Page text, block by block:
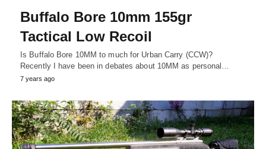
Buffalo Bore 10mm 155gr
Tactical Low Recoil
Is Buffalo Bore 10MM to much for Urban Carry (CCW)?
Recently I have been in debates about 10MM as personal…
7 years ago